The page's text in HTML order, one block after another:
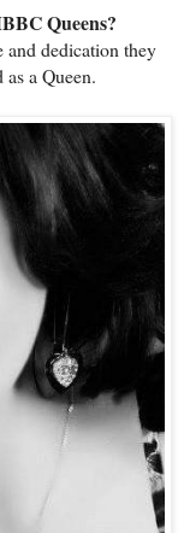
Queens?
dedication they
a Queen.